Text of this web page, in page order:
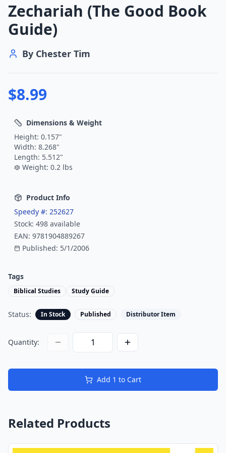
Zechariah (The Good Book
Guide)
By Chester Tim
$8.99
Dimensions & Weight
Height: 0.157"
Width: 8.268"
Length: 5.512"
Weight: 0.2 lbs
Product Info
Speedy #: 252627
Stock: 498 available
EAN: 9781904889267
Published: 5/1/2006
Tags
Biblical Studies Study Guide
Status: In Stock Published Distributor Item
Quantity:
Add 1 to Cart
Related Products